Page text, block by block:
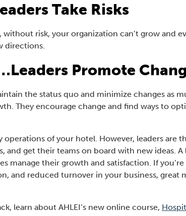
Take Risks
without risk, your organization can’t grow and
directions.
Promote
the status quo and minimize changes as
They encourage change and find ways to
of your hotel. However, leaders are
get their teams on board with new ideas. A
manage their growth and satisfaction. If
and reduced turnover in your business, great
learn about AHLEI’s new online course,